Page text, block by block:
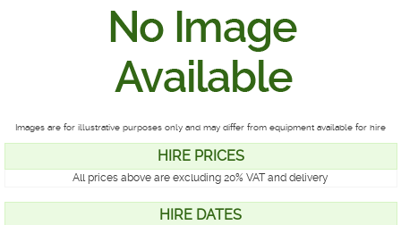
Images are for illustrative purposes only and may differ from equipment available for hire
HIRE PRICES
All prices above are excluding 20% VAT and delivery
HIRE DATES